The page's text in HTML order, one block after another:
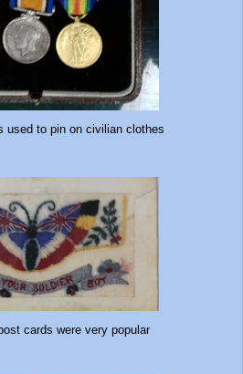
used to pin on civilian clothes
cards were very popular